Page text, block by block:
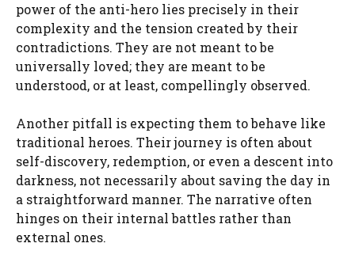
power of the anti-hero lies precisely in their
complexity and the tension created by their
contradictions. They are not meant to be
universally loved; they are meant to be
understood, or at least, compellingly observed.
Another pitfall is expecting them to behave like
traditional heroes. Their journey is often about
self-discovery, redemption, or even a descent into
darkness, not necessarily about saving the day in
a straightforward manner. The narrative often
hinges on their internal battles rather than
external ones.